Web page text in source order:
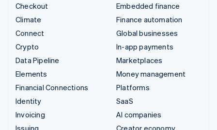
Checkout
Climate
Connect
Crypto
Data Pipeline
Elements
Financial Connections
Identity
Invoicing
Embedded finance
Finance automation
Global businesses
In-app payments
Marketplaces
Money management
Platforms
SaaS
AI companies